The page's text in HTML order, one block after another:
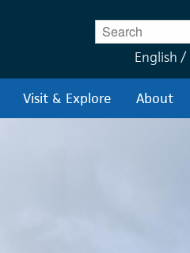
Enter Keywords
English /
Visit & Explore About